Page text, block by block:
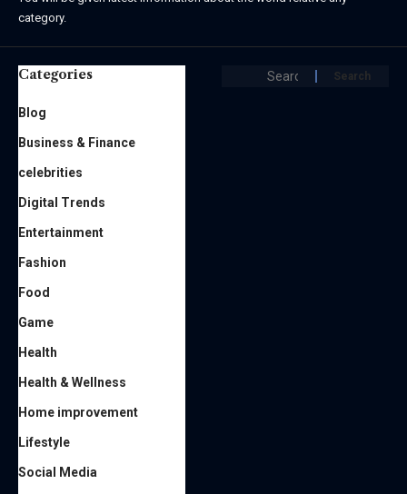
category.
Categories
Blog
Business & Finance
celebrities
Digital Trends
Entertainment
Fashion
Food
Game
Health
Health & Wellness
Home improvement
Lifestyle
Social Media